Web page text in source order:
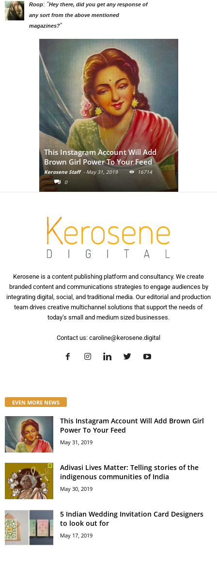
Roop: “Hey there, did you get any response of
any sort from the above mentioned
magazines?”
This Instagram Account Will Add
Brown Girl Power To Your Feed
Kerosene Staff - May 31, 2019
16714
0
Kerosene is a content publishing platform and consultancy. We create
branded content and communications strategies to engage audiences by
integrating digital, social, and traditional media. Our editorial and production
team drives creative multichannel solutions that support the needs of
today’s small and medium sized businesses.
Contact us: caroline@kerosene.digital
EVEN MORE NEWS
This Instagram Account Will Add Brown Girl
Power To Your Feed
May 31, 2019
Adivasi Lives Matter: Telling stories of the
indigenous communities of India
May 30, 2019
5 Indian Wedding Invitation Card Designers
to look out for
May 17, 2019